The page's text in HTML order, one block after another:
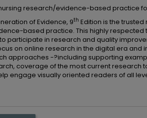
research/evidence-based practice
of Evidence, 9th Edition is the
based practice. This highly respected
participate in research and quality
on online research in the digital era and
approaches -?including supporting
coverage of the most current research
engage visually oriented readers of all